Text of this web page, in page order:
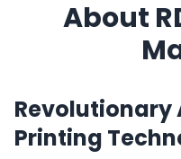
About
Revolutionary
Printing